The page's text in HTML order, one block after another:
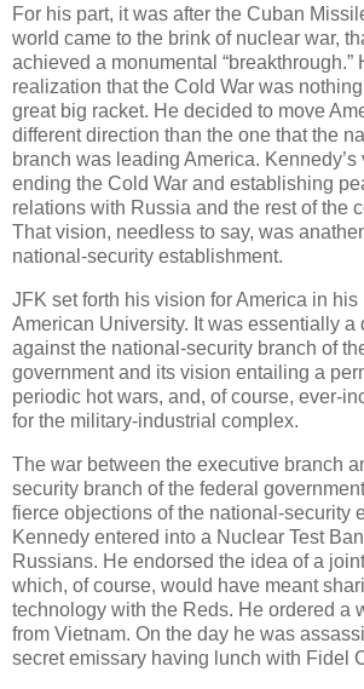
For his part, it was after the Cuban
world came to the brink of nuclear war,
achieved a monumental “breakthrough.”
realization that the Cold War was
great big racket. He decided to move
different direction than the one that the
branch was leading America.
ending the Cold War and establishing
relations with Russia and the rest of the
That vision, needless to say, was
national-security establishment.
JFK set forth his vision for America in
American University. It was essentially a
against the national-security branch of
government and its vision entailing a
periodic hot wars, and, of course, ever-
for the military-industrial complex.
The war between the executive branch
security branch of the federal
fierce objections of the national-security
Kennedy entered into a Nuclear Test
Russians. He endorsed the idea of a
which, of course, would have meant
technology with the Reds. He ordered a
from Vietnam. On the day he was
secret emissary having lunch with Fidel